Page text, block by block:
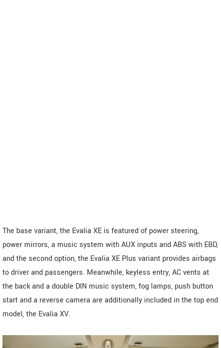
The base variant, the Evalia XE is featured of power steering,
power mirrors, a music system with AUX inputs and ABS with EBD,
and the second option, the Evalia XE Plus variant provides airbags
to driver and passengers. Meanwhile, keyless entry, AC vents at
the back and a double DIN music system, fog lamps, push button
start and a reverse camera are additionally included in the top end
model, the Evalia XV.